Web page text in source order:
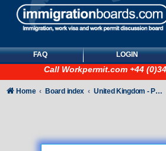
FAQ LOGIN
Call Workpermit.com +44
Home Board index United Kingdom - Points-Based Tiers